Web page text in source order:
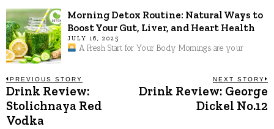
Morning Detox Routine: Natural Ways to
Boost Your Gut, Liver, and Heart Health
JULY 16, 2025
A Fresh Start for Your Body Mornings are your
Post
navigation
PREVIOUS STORY
Previous
post:
Drink Review:
Stolichnaya Red
Vodka
NEXT STORY
Drink Review: George
Dickel No.12